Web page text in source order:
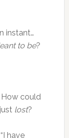
instant…
to be?
could
lost?
have